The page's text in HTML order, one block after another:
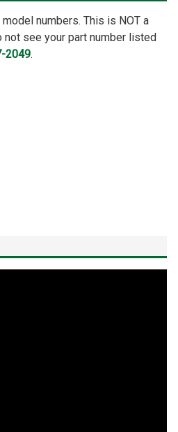
numbers. This is NOT a
see your part number listed
2049.